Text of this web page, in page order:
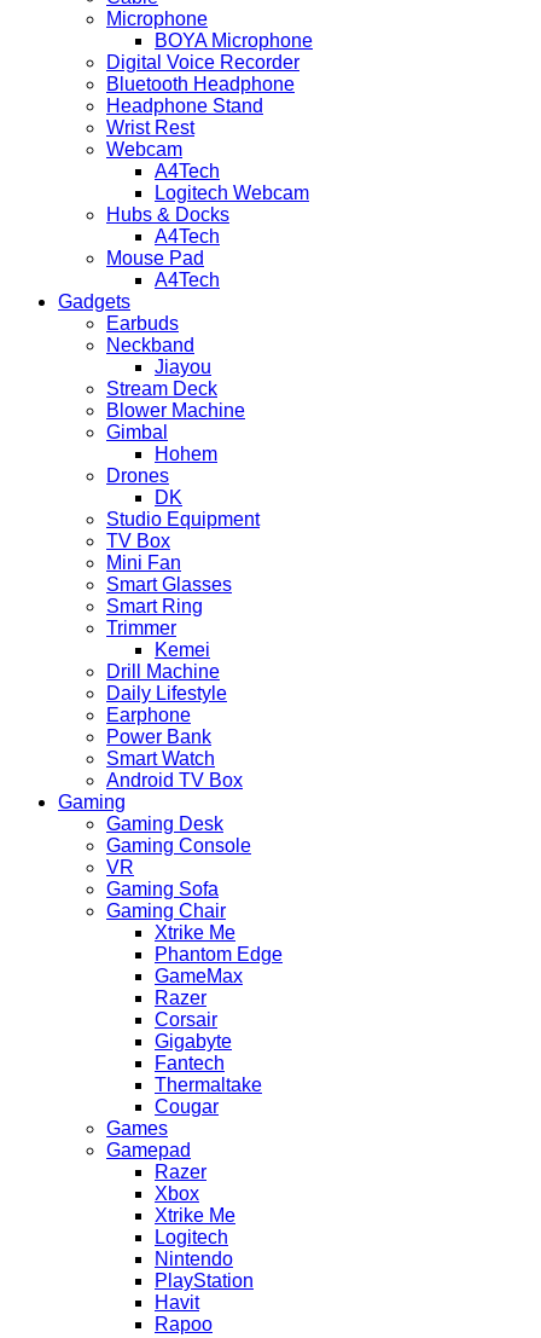
Microphone
BOYA Microphone
Digital Voice Recorder
Bluetooth Headphone
Headphone Stand
Wrist Rest
Webcam
A4Tech
Logitech Webcam
Hubs & Docks
A4Tech
Mouse Pad
A4Tech
Gadgets
Earbuds
Neckband
Jiayou
Stream Deck
Blower Machine
Gimbal
Hohem
Drones
DK
Studio Equipment
TV Box
Mini Fan
Smart Glasses
Smart Ring
Trimmer
Kemei
Drill Machine
Daily Lifestyle
Earphone
Power Bank
Smart Watch
Android TV Box
Gaming
Gaming Desk
Gaming Console
VR
Gaming Sofa
Gaming Chair
Xtrike Me
Phantom Edge
GameMax
Razer
Corsair
Gigabyte
Fantech
Thermaltake
Cougar
Games
Gamepad
Razer
Xbox
Xtrike Me
Logitech
Nintendo
PlayStation
Havit
Rapoo